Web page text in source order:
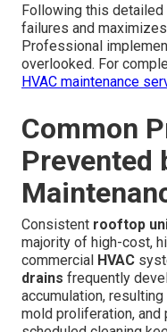
Following this
failures and
Professional
overlooked. For
HVAC maintenance
Common
Prevented
Consistent rooftop
majority of high-cost,
commercial HVAC
drains frequently
accumulation,
mold proliferation, and